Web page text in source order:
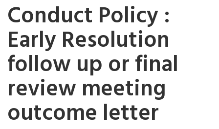
Conduct Policy :
Early Resolution
follow up or final
review meeting
outcome letter